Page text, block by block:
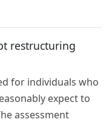
restructuring
for individuals who
expect to
assessment